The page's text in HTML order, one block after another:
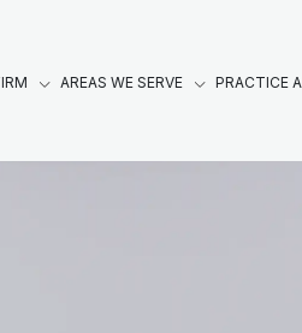
AREAS WE SERVE PRACTICE